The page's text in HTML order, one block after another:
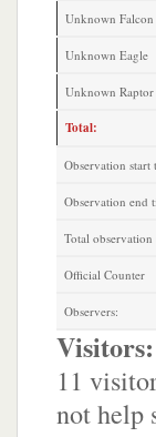
Unknown Falcon
Unknown Eagle
Unknown Raptor
Total:
Observation start
Observation end
Total observation
Official Counter
Observers:
Visitors:
11
not help